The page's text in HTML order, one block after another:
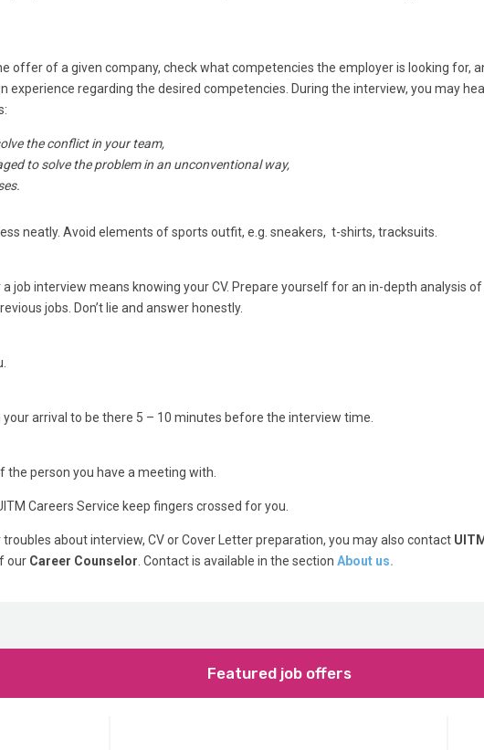
offer of a given company, check what competencies the employer is looking for,
experience regarding the desired competencies. During the interview, you may
the conflict in your team,
to solve the problem in an unconventional way,
neatly. Avoid elements of sports outfit, e.g. sneakers, t-shirts, tracksuits.
job interview means knowing your CV. Prepare yourself for an in-depth analysis of
jobs. Don’t lie and answer honestly.
arrival to be there 5 – 10 minutes before the interview time.
person you have a meeting with.
Careers Service keep fingers crossed for you.
about interview, CV or Cover Letter preparation, you may also contact
our Career Counselor . Contact is available in the section About us.
Featured job offers